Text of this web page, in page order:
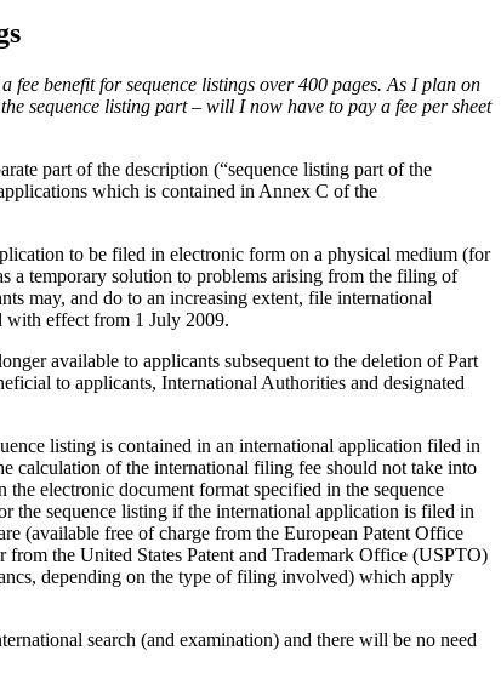
benefit for sequence listings over 400 pages. As I plan on
sequence listing part – will I now have to pay a fee per sheet
part of the description (“sequence listing part of the
which is contained in Annex C of the
to be filed in electronic form on a physical medium (for
a temporary solution to problems arising from the filing of
may, and do to an increasing extent, file international
with effect from 1 July 2009.
available to applicants subsequent to the deletion of Part
to applicants, International Authorities and designated
listing is contained in an international application filed in
calculation of the international filing fee should not take into
electronic document format specified in the sequence
the sequence listing if the international application is filed in
(available free of charge from the European Patent Office
the United States Patent and Trademark Office (USPTO)
depending on the type of filing involved) which apply
search (and examination) and there will be no need